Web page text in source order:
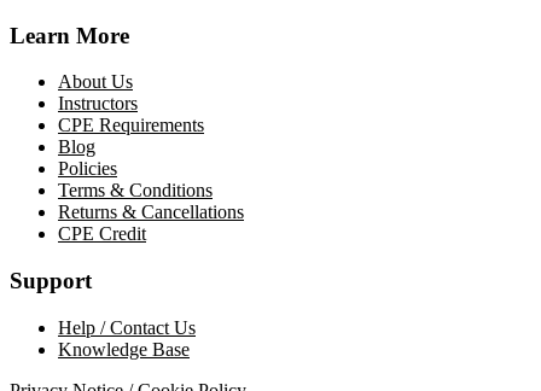
Learn More
About Us
Instructors
CPE Requirements
Blog
Policies
Terms & Conditions
Returns & Cancellations
CPE Credit
Support
Help / Contact Us
Knowledge Base